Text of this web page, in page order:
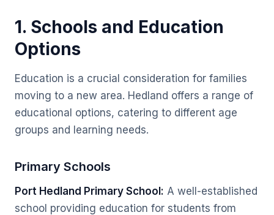
1. Schools and Education
Options
Education is a crucial consideration for families
moving to a new area. Hedland offers a range of
educational options, catering to different age
groups and learning needs.
Primary Schools
Port Hedland Primary School: A well-established
school providing education for students from